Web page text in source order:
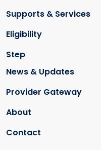
Supports & Services
Eligibility
Step
News & Updates
Provider Gateway
About
Contact